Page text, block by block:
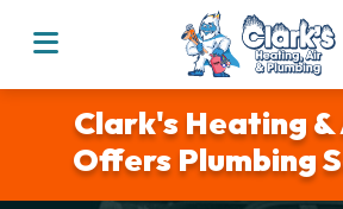
Clark's Heating
Offers Plumbing